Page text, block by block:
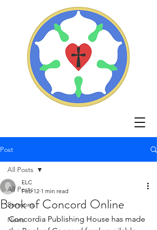
Post
All Posts
Sermons
News
All Posts
Book of Concord Online
ELC
Feb 12 1 min read
Concordia Publishing House has made